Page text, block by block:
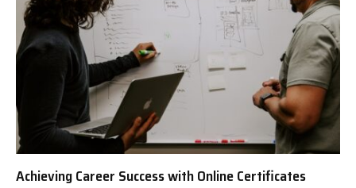
Achieving Career Success with Online Certificates